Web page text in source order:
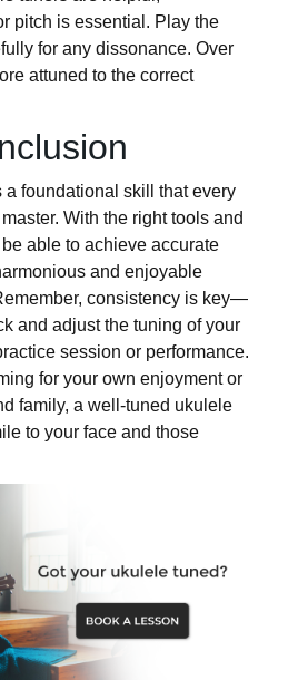
pitch is essential. Play the
for any dissonance. Over
attuned to the correct
foundational skill that every
With the right tools and
able to achieve accurate
and enjoyable
consistency is key—
and adjust the tuning of your
session or performance.
for your own enjoyment or
family, a well-tuned ukulele
to your face and those